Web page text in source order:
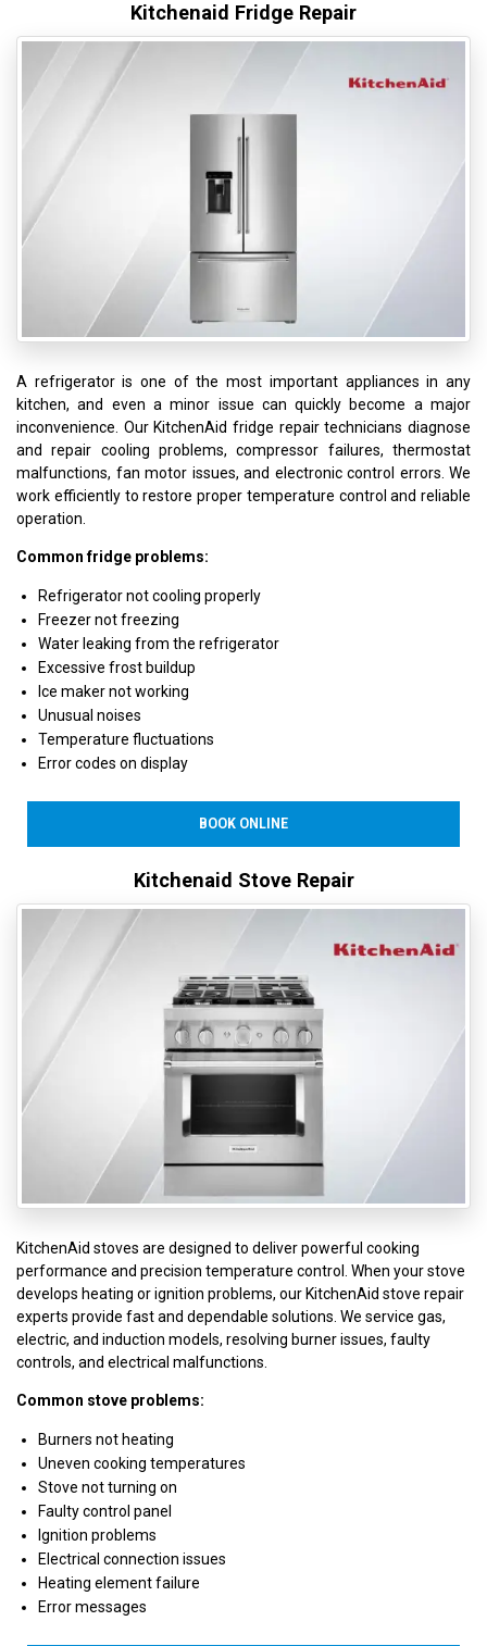
Kitchenaid Fridge Repair
A refrigerator is one of the most important appliances in any
kitchen, and even a minor issue can quickly become a major
inconvenience. Our KitchenAid fridge repair technicians diagnose
and repair cooling problems, compressor failures, thermostat
malfunctions, fan motor issues, and electronic control errors. We
work efficiently to restore proper temperature control and reliable
operation.
Common fridge problems:
Refrigerator not cooling properly
Freezer not freezing
Water leaking from the refrigerator
Excessive frost buildup
Ice maker not working
Unusual noises
Temperature fluctuations
Error codes on display
BOOK ONLINE
Kitchenaid Stove Repair
KitchenAid stoves are designed to deliver powerful cooking
performance and precision temperature control. When your stove
develops heating or ignition problems, our KitchenAid stove repair
experts provide fast and dependable solutions. We service gas,
electric, and induction models, resolving burner issues, faulty
controls, and electrical malfunctions.
Common stove problems:
Burners not heating
Uneven cooking temperatures
Stove not turning on
Faulty control panel
Ignition problems
Electrical connection issues
Heating element failure
Error messages